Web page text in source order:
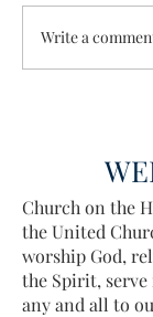
Wisdom
Write a
Church on the
the United
worship God,
the Spirit, serve
any and all to